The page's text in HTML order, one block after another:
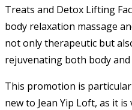
Treats and Detox Lifting
body relaxation massage
not only therapeutic but
rejuvenating both body and
This promotion is
new to Jean Yip Loft, as it